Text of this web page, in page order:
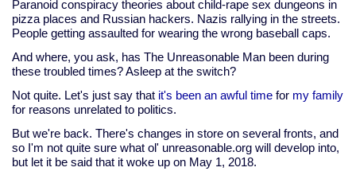
Paranoid conspiracy theories about child-rape sex dungeons in
pizza places and Russian hackers. Nazis rallying in the streets.
People getting assaulted for wearing the wrong baseball caps.
And where, you ask, has The Unreasonable Man been during
these troubled times? Asleep at the switch?
Not quite. Let's just say that it's been an awful time for my family
for reasons unrelated to politics.
But we're back. There's changes in store on several fronts, and
so I'm not quite sure what ol' unreasonable.org will develop into,
but let it be said that it woke up on May 1, 2018.